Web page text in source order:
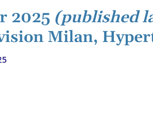
2025 (published
Milan,